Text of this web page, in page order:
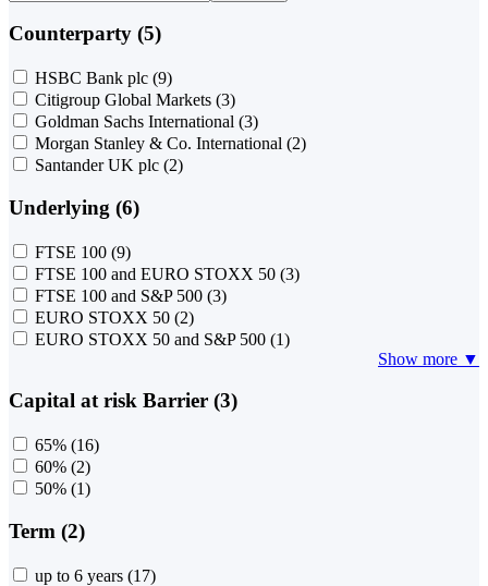
Counterparty (5)
HSBC Bank plc (9)
Citigroup Global Markets (3)
Goldman Sachs International (3)
Morgan Stanley & Co. International (2)
Santander UK plc (2)
Underlying (6)
FTSE 100 (9)
FTSE 100 and EURO STOXX 50 (3)
FTSE 100 and S&P 500 (3)
EURO STOXX 50 (2)
EURO STOXX 50 and S&P 500 (1)
Show more ▼
Capital at risk Barrier (3)
65% (16)
60% (2)
50% (1)
Term (2)
up to 6 years (17)